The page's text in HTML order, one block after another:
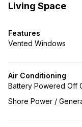
Living Space
Features
Vented Windows
Air Conditioning
Battery Powered Off
Shore Power /